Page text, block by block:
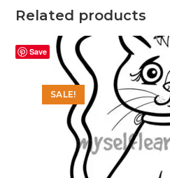
Related products
Save
SALE!